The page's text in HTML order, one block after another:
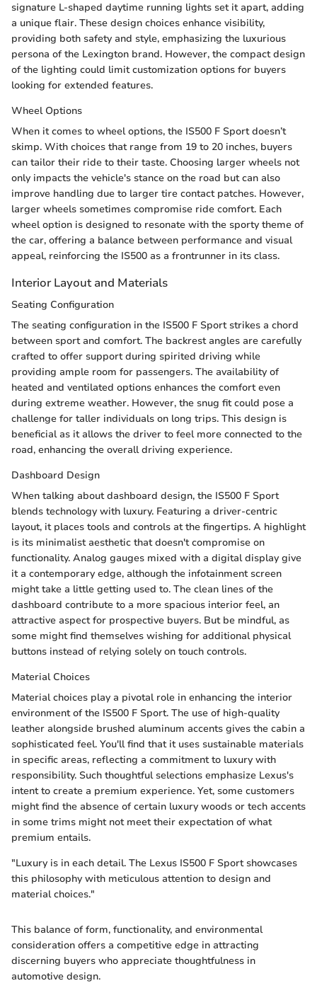
signature L-shaped daytime running lights set it apart, adding
a unique flair. These design choices enhance visibility,
providing both safety and style, emphasizing the luxurious
persona of the Lexington brand. However, the compact design
of the lighting could limit customization options for buyers
looking for extended features.
Wheel Options
When it comes to wheel options, the IS500 F Sport doesn’t
skimp. With choices that range from 19 to 20 inches, buyers
can tailor their ride to their taste. Choosing larger wheels not
only impacts the vehicle's stance on the road but can also
improve handling due to larger tire contact patches. However,
larger wheels sometimes compromise ride comfort. Each
wheel option is designed to resonate with the sporty theme of
the car, offering a balance between performance and visual
appeal, reinforcing the IS500 as a frontrunner in its class.
Interior Layout and Materials
Seating Configuration
The seating configuration in the IS500 F Sport strikes a chord
between sport and comfort. The backrest angles are carefully
crafted to offer support during spirited driving while
providing ample room for passengers. The availability of
heated and ventilated options enhances the comfort even
during extreme weather. However, the snug fit could pose a
challenge for taller individuals on long trips. This design is
beneficial as it allows the driver to feel more connected to the
road, enhancing the overall driving experience.
Dashboard Design
When talking about dashboard design, the IS500 F Sport
blends technology with luxury. Featuring a driver-centric
layout, it places tools and controls at the fingertips. A highlight
is its minimalist aesthetic that doesn't compromise on
functionality. Analog gauges mixed with a digital display give
it a contemporary edge, although the infotainment screen
might take a little getting used to. The clean lines of the
dashboard contribute to a more spacious interior feel, an
attractive aspect for prospective buyers. But be mindful, as
some might find themselves wishing for additional physical
buttons instead of relying solely on touch controls.
Material Choices
Material choices play a pivotal role in enhancing the interior
environment of the IS500 F Sport. The use of high-quality
leather alongside brushed aluminum accents gives the cabin a
sophisticated feel. You'll find that it uses sustainable materials
in specific areas, reflecting a commitment to luxury with
responsibility. Such thoughtful selections emphasize Lexus's
intent to create a premium experience. Yet, some customers
might find the absence of certain luxury woods or tech accents
in some trims might not meet their expectation of what
premium entails.
"Luxury is in each detail. The Lexus IS500 F Sport showcases
this philosophy with meticulous attention to design and
material choices."
This balance of form, functionality, and environmental
consideration offers a competitive edge in attracting
discerning buyers who appreciate thoughtfulness in
automotive design.